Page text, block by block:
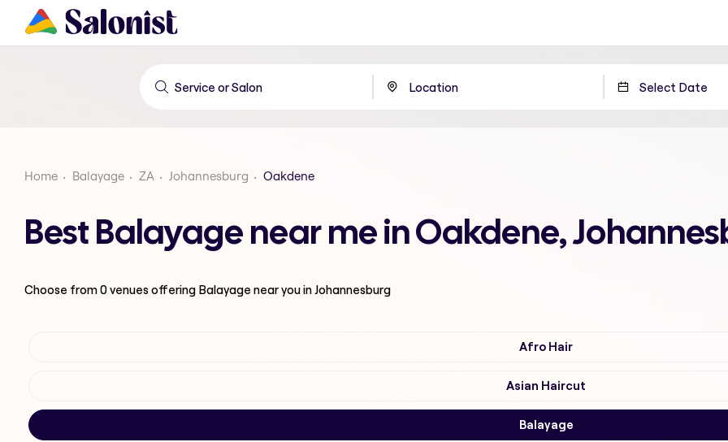
Home Balayage ZA Johannesburg Oakdene
Best Balayage near me in Oakdene,
Choose from0venues offering Balayage near you in Johannesburg
Afro Hair
Asian Haircut
Balayage